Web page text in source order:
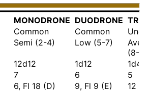
MONODRONE DUODRONE
Common Common
Semi (2-4) Low (5-7)
(8-
12d12 1d12
1d4
7 6
5
6, Fl 18 (D) 9, Fl 9 (E) 12